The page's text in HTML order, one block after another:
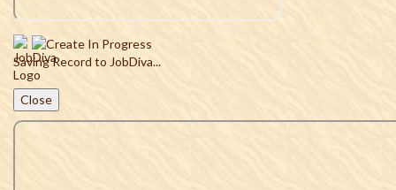
Saving Record to JobDiva...
Close